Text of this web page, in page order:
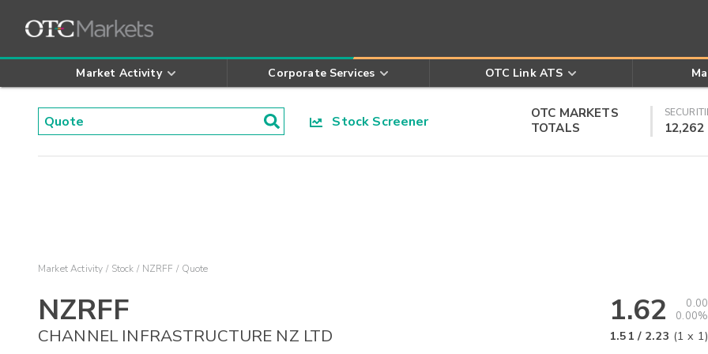
Market Activity Corporate Services OTC Link ATS
Stock Screener
OTC MARKETS
TOTALS
12,262
Market Activity Stock NZRFF Quote
NZRFF
CHANNEL INFRASTRUCTURE NZ LTD
1.62
0.00
0.00%
1.51 / 2.23 (1 x 1)